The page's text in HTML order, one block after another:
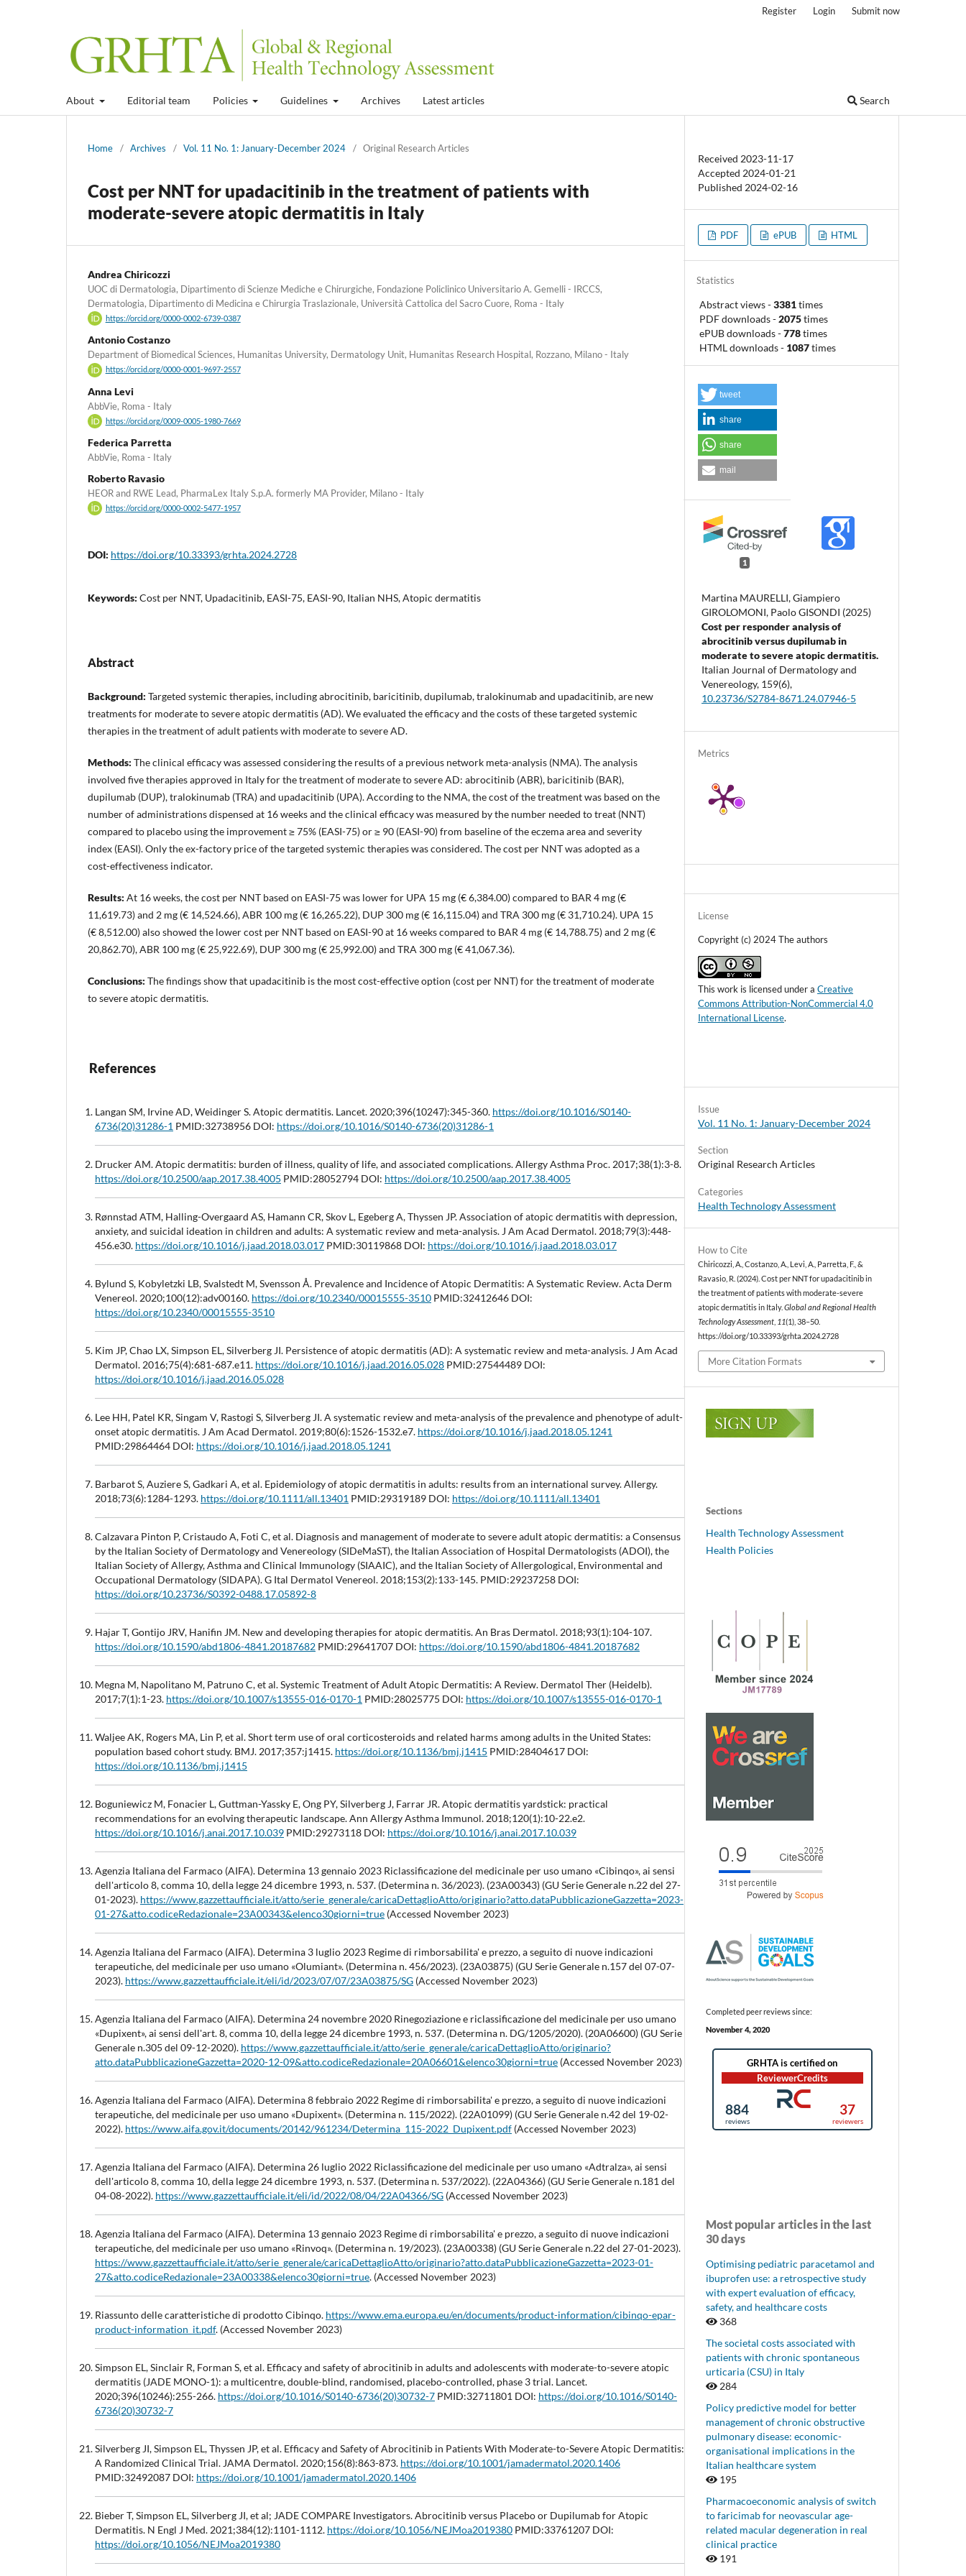
About Editorial team Policies Guidelines Archives Latest articles Search
Register Login Submit now
Home / Archives / Vol. 11 No. 1: January-December 2024 / Original Research Articles
Cost per NNT for upadacitinib in the treatment of patients with
moderate-severe atopic dermatitis in Italy
Andrea Chiricozzi
UOC di Dermatologia, Dipartimento di Scienze Mediche e Chirurgiche, Fondazione Policlinico Universitario A. Gemelli - IRCCS,
Dermatologia, Dipartimento di Medicina e Chirurgia Traslazionale, Università Cattolica del Sacro Cuore, Roma - Italy
https://orcid.org/0000-0002-6739-0387
Antonio Costanzo
Department of Biomedical Sciences, Humanitas University, Dermatology Unit, Humanitas Research Hospital, Rozzano, Milano - Italy
https://orcid.org/0000-0001-9697-2557
Anna Levi
AbbVie, Roma - Italy
https://orcid.org/0009-0005-1980-7669
Federica Parretta
AbbVie, Roma - Italy
Roberto Ravasio
HEOR and RWE Lead, PharmaLex Italy S.p.A. formerly MA Provider, Milano - Italy
https://orcid.org/0000-0002-5477-1957
DOI: https://doi.org/10.33393/grhta.2024.2728
Keywords: Cost per NNT, Upadacitinib, EASI-75, EASI-90, Italian NHS, Atopic dermatitis
Abstract
Background: Targeted systemic therapies, including abrocitinib, baricitinib, dupilumab, tralokinumab and upadacitinib, are new
treatments for moderate to severe atopic dermatitis (AD). We evaluated the efficacy and the costs of these targeted systemic
therapies in the treatment of adult patients with moderate to severe AD.
Methods: The clinical efficacy was assessed considering the results of a previous network meta-analysis (NMA). The analysis
involved five therapies approved in Italy for the treatment of moderate to severe AD: abrocitinib (ABR), baricitinib (BAR),
dupilumab (DUP), tralokinumab (TRA) and upadacitinib (UPA). According to the NMA, the cost of the treatment was based on the
number of administrations dispensed at 16 weeks and the clinical efficacy was measured by the number needed to treat (NNT)
compared to placebo using the improvement ≥ 75% (EASI-75) or ≥ 90 (EASI-90) from baseline of the eczema area and severity
index (EASI). Only the ex-factory price of the targeted systemic therapies was considered. The cost per NNT was adopted as a
cost-effectiveness indicator.
Results: At 16 weeks, the cost per NNT based on EASI-75 was lower for UPA 15 mg (€ 6,384.00) compared to BAR 4 mg (€
11,619.73) and 2 mg (€ 14,524.66), ABR 100 mg (€ 16,265.22), DUP 300 mg (€ 16,115.04) and TRA 300 mg (€ 31,710.24). UPA 15
(€ 8,512.00) also showed the lower cost per NNT based on EASI-90 at 16 weeks compared to BAR 4 mg (€ 14,788.75) and 2 mg (€
20,862.70), ABR 100 mg (€ 25,922.69), DUP 300 mg (€ 25,992.00) and TRA 300 mg (€ 41,067.36).
Conclusions: The findings show that upadacitinib is the most cost-effective option (cost per NNT) for the treatment of moderate
to severe atopic dermatitis.
References
Langan SM, Irvine AD, Weidinger S. Atopic dermatitis. Lancet. 2020;396(10247):345-360. https://doi.org/10.1016/S0140-
6736(20)31286-1 PMID:32738956 DOI: https://doi.org/10.1016/S0140-6736(20)31286-1
Drucker AM. Atopic dermatitis: burden of illness, quality of life, and associated complications. Allergy Asthma Proc. 2017;38(1):3-8.
https://doi.org/10.2500/aap.2017.38.4005 PMID:28052794 DOI: https://doi.org/10.2500/aap.2017.38.4005
Rønnstad ATM, Halling-Overgaard AS, Hamann CR, Skov L, Egeberg A, Thyssen JP. Association of atopic dermatitis with depression,
anxiety, and suicidal ideation in children and adults: A systematic review and meta-analysis. J Am Acad Dermatol. 2018;79(3):448-
456.e30. https://doi.org/10.1016/j.jaad.2018.03.017 PMID:30119868 DOI: https://doi.org/10.1016/j.jaad.2018.03.017
Bylund S, Kobyletzki LB, Svalstedt M, Svensson Å. Prevalence and Incidence of Atopic Dermatitis: A Systematic Review. Acta Derm
Venereol. 2020;100(12):adv00160. https://doi.org/10.2340/00015555-3510 PMID:32412646 DOI:
https://doi.org/10.2340/00015555-3510
Kim JP, Chao LX, Simpson EL, Silverberg JI. Persistence of atopic dermatitis (AD): A systematic review and meta-analysis. J Am Acad
Dermatol. 2016;75(4):681-687.e11. https://doi.org/10.1016/j.jaad.2016.05.028 PMID:27544489 DOI:
https://doi.org/10.1016/j.jaad.2016.05.028
Lee HH, Patel KR, Singam V, Rastogi S, Silverberg JI. A systematic review and meta-analysis of the prevalence and phenotype of adult-
onset atopic dermatitis. J Am Acad Dermatol. 2019;80(6):1526-1532.e7. https://doi.org/10.1016/j.jaad.2018.05.1241
PMID:29864464 DOI: https://doi.org/10.1016/j.jaad.2018.05.1241
Barbarot S, Auziere S, Gadkari A, et al. Epidemiology of atopic dermatitis in adults: results from an international survey. Allergy.
2018;73(6):1284-1293. https://doi.org/10.1111/all.13401 PMID:29319189 DOI: https://doi.org/10.1111/all.13401
Calzavara Pinton P, Cristaudo A, Foti C, et al. Diagnosis and management of moderate to severe adult atopic dermatitis: a Consensus
by the Italian Society of Dermatology and Venereology (SIDeMaST), the Italian Association of Hospital Dermatologists (ADOI), the
Italian Society of Allergy, Asthma and Clinical Immunology (SIAAIC), and the Italian Society of Allergological, Environmental and
Occupational Dermatology (SIDAPA). G Ital Dermatol Venereol. 2018;153(2):133-145. PMID:29237258 DOI:
https://doi.org/10.23736/S0392-0488.17.05892-8
Hajar T, Gontijo JRV, Hanifin JM. New and developing therapies for atopic dermatitis. An Bras Dermatol. 2018;93(1):104-107.
https://doi.org/10.1590/abd1806-4841.20187682 PMID:29641707 DOI: https://doi.org/10.1590/abd1806-4841.20187682
Megna M, Napolitano M, Patruno C, et al. Systemic Treatment of Adult Atopic Dermatitis: A Review. Dermatol Ther (Heidelb).
2017;7(1):1-23. https://doi.org/10.1007/s13555-016-0170-1 PMID:28025775 DOI: https://doi.org/10.1007/s13555-016-0170-1
Waljee AK, Rogers MA, Lin P, et al. Short term use of oral corticosteroids and related harms among adults in the United States:
population based cohort study. BMJ. 2017;357:j1415. https://doi.org/10.1136/bmj.j1415 PMID:28404617 DOI:
https://doi.org/10.1136/bmj.j1415
Boguniewicz M, Fonacier L, Guttman-Yassky E, Ong PY, Silverberg J, Farrar JR. Atopic dermatitis yardstick: practical
recommendations for an evolving therapeutic landscape. Ann Allergy Asthma Immunol. 2018;120(1):10-22.e2.
https://doi.org/10.1016/j.anai.2017.10.039 PMID:29273118 DOI: https://doi.org/10.1016/j.anai.2017.10.039
Agenzia Italiana del Farmaco (AIFA). Determina 13 gennaio 2023 Riclassificazione del medicinale per uso umano «Cibinqo», ai sensi
dell'articolo 8, comma 10, della legge 24 dicembre 1993, n. 537. (Determina n. 36/2023). (23A00343) (GU Serie Generale n.22 del 27-
01-2023). https://www.gazzettaufficiale.it/atto/serie_generale/caricaDettaglioAtto/originario?atto.dataPubblicazioneGazzetta=2023-
01-27&atto.codiceRedazionale=23A00343&elenco30giorni=true (Accessed November 2023)
Agenzia Italiana del Farmaco (AIFA). Determina 3 luglio 2023 Regime di rimborsabilita' e prezzo, a seguito di nuove indicazioni
terapeutiche, del medicinale per uso umano «Olumiant». (Determina n. 456/2023). (23A03875) (GU Serie Generale n.157 del 07-07-
2023). https://www.gazzettaufficiale.it/eli/id/2023/07/07/23A03875/SG (Accessed November 2023)
Agenzia Italiana del Farmaco (AIFA). Determina 24 novembre 2020 Rinegoziazione e riclassificazione del medicinale per uso umano
«Dupixent», ai sensi dell'art. 8, comma 10, della legge 24 dicembre 1993, n. 537. (Determina n. DG/1205/2020). (20A06600) (GU Serie
Generale n.305 del 09-12-2020). https://www.gazzettaufficiale.it/atto/serie_generale/caricaDettaglioAtto/originario?
atto.dataPubblicazioneGazzetta=2020-12-09&atto.codiceRedazionale=20A06601&elenco30giorni=true (Accessed November 2023)
Agenzia Italiana del Farmaco (AIFA). Determina 8 febbraio 2022 Regime di rimborsabilita' e prezzo, a seguito di nuove indicazioni
terapeutiche, del medicinale per uso umano «Dupixent». (Determina n. 115/2022). (22A01099) (GU Serie Generale n.42 del 19-02-
2022). https://www.aifa.gov.it/documents/20142/961234/Determina_115-2022_Dupixent.pdf (Accessed November 2023)
Agenzia Italiana del Farmaco (AIFA). Determina 26 luglio 2022 Riclassificazione del medicinale per uso umano «Adtralza», ai sensi
dell'articolo 8, comma 10, della legge 24 dicembre 1993, n. 537. (Determina n. 537/2022). (22A04366) (GU Serie Generale n.181 del
04-08-2022). https://www.gazzettaufficiale.it/eli/id/2022/08/04/22A04366/SG (Accessed November 2023)
Agenzia Italiana del Farmaco (AIFA). Determina 13 gennaio 2023 Regime di rimborsabilita' e prezzo, a seguito di nuove indicazioni
terapeutiche, del medicinale per uso umano «Rinvoq». (Determina n. 19/2023). (23A00338) (GU Serie Generale n.22 del 27-01-2023).
https://www.gazzettaufficiale.it/atto/serie_generale/caricaDettaglioAtto/originario?atto.dataPubblicazioneGazzetta=2023-01-
27&atto.codiceRedazionale=23A00338&elenco30giorni=true. (Accessed November 2023)
Riassunto delle caratteristiche di prodotto Cibinqo. https://www.ema.europa.eu/en/documents/product-information/cibinqo-epar-
product-information_it.pdf. (Accessed November 2023)
Simpson EL, Sinclair R, Forman S, et al. Efficacy and safety of abrocitinib in adults and adolescents with moderate-to-severe atopic
dermatitis (JADE MONO-1): a multicentre, double-blind, randomised, placebo-controlled, phase 3 trial. Lancet.
2020;396(10246):255-266. https://doi.org/10.1016/S0140-6736(20)30732-7 PMID:32711801 DOI: https://doi.org/10.1016/S0140-
6736(20)30732-7
Silverberg JI, Simpson EL, Thyssen JP, et al. Efficacy and Safety of Abrocitinib in Patients With Moderate-to-Severe Atopic Dermatitis:
A Randomized Clinical Trial. JAMA Dermatol. 2020;156(8):863-873. https://doi.org/10.1001/jamadermatol.2020.1406
PMID:32492087 DOI: https://doi.org/10.1001/jamadermatol.2020.1406
Bieber T, Simpson EL, Silverberg JI, et al; JADE COMPARE Investigators. Abrocitinib versus Placebo or Dupilumab for Atopic
Dermatitis. N Engl J Med. 2021;384(12):1101-1112. https://doi.org/10.1056/NEJMoa2019380 PMID:33761207 DOI:
https://doi.org/10.1056/NEJMoa2019380
PDF ePUB HTML
How to Cite
Chiricozzi, A., Costanzo, A., Levi, A., Parretta, F., &
Ravasio, R. (2024). Cost per NNT for upadacitinib in
the treatment of patients with moderate-severe
atopic dermatitis in Italy.Global and Regional Health
Technology Assessment 11(1), 38–50.
https://doi.org/10.33393/grhta.2024.2728
More Citation Formats
Issue
Vol. 11 No. 1: January-December 2024
Section
Original Research Articles
Categories
Health Technology Assessment
License
Copyright (c) 2024 The authors
This work is licensed under aCreative
Commons Attribution-NonCommercial 4.0
International License.
Received 2023-11-17
Accepted 2024-01-21
Published 2024-02-16
Metrics
1
Martina MAURELLI, Giampiero
GIROLOMONI, Paolo GISONDI (2025)
Cost per responder analysis of
abrocitinib versus dupilumab in
moderate to severe atopic dermatitis.
Italian Journal of Dermatology and
Venereology, 159(6),
10.23736/S2784-8671.24.07946-5
tweet
share
share
mail
Statistics
Abstract views-3381times
PDF downloads-2075times
ePUB downloads-778times
HTML downloads- 1087times
Sections
Health Technology Assessment
Health Policies
Completed peer reviews since:
November 4, 2020
Most popular articles in the last
30 days
Optimising pediatric paracetamol and
ibuprofen use: a retrospective study
with expert evaluation of efficacy,
safety, and healthcare costs
368
The societal costs associated with
patients with chronic spontaneous
urticaria (CSU) in Italy
284
Policy predictive model for better
management of chronic obstructive
pulmonary disease: economic-
organisational implications in the
Italian healthcare system
195
Pharmacoeconomic analysis of switch
to faricimab for neovascular age-
related macular degeneration in real
clinical practice
191